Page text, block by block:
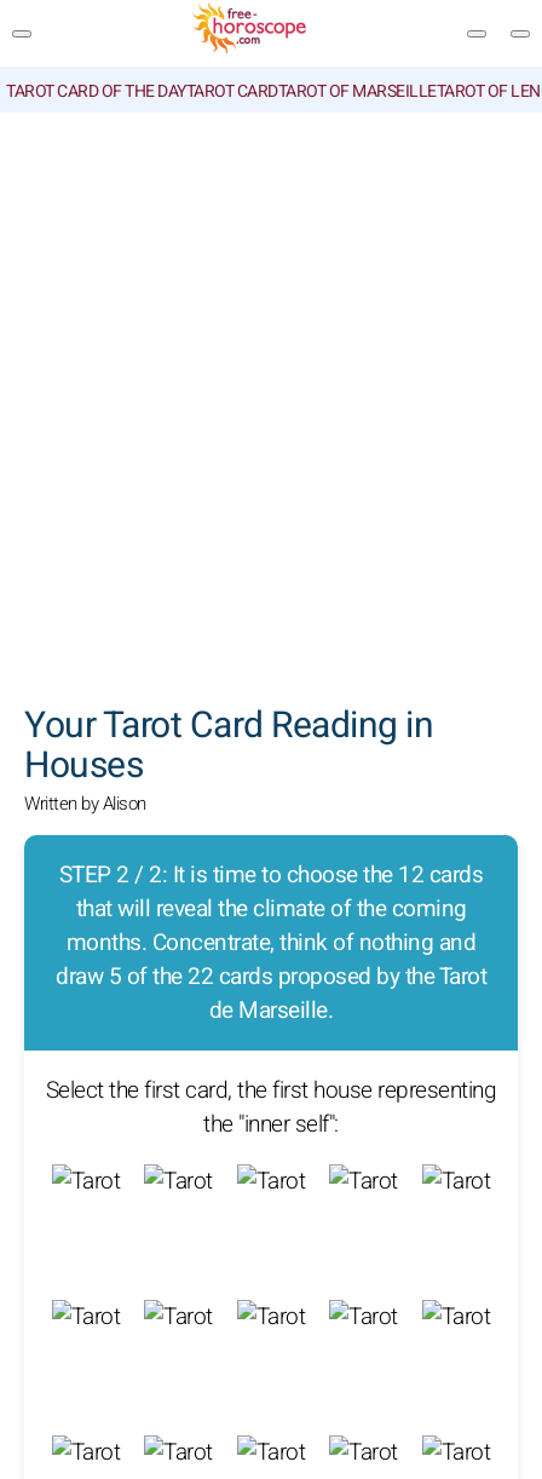
TAROT CARD OF THE DAYTAROT CARDTAROT OF MARSEILLETAROT OF
Your Tarot Card Reading in
Houses
Written by Alison
STEP 2 / 2: It is time to choose the 12 cards
that will reveal the climate of the coming
months. Concentrate, think of nothing and
draw 5 of the 22 cards proposed by the Tarot
de Marseille.
Select the first card, the first house representing
the "inner self":